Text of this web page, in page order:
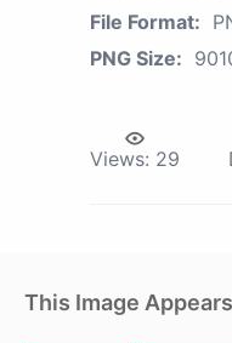
File Format:
PNG Size:
Views: 29
This Image